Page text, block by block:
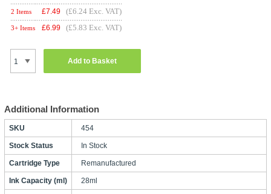
2 Items £7.49 (£6.24 Exc. VAT)
3+ Items £6.99 (£5.83 Exc. VAT)
Add to Basket
Additional Information
SKU 454
Stock Status In Stock
Cartridge Type Remanufactured
Ink Capacity (ml) 28ml